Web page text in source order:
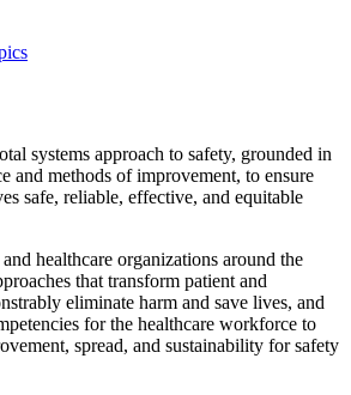
systems approach to safety, grounded in
and methods of improvement, to ensure
safe, reliable, effective, and equitable
healthcare organizations around the
that transform patient and
eliminate harm and save lives, and
for the healthcare workforce to
spread, and sustainability for safety